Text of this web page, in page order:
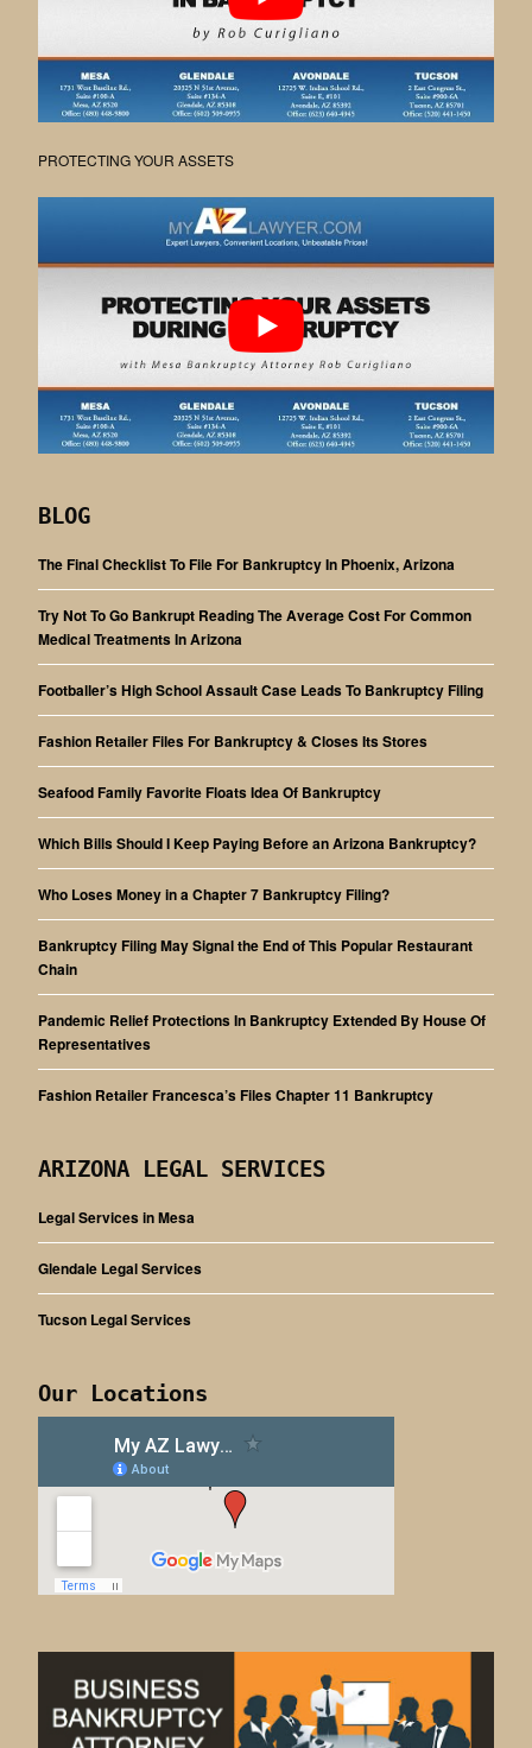
PROTECTING YOUR ASSETS
BLOG
The Final Checklist To File For Bankruptcy In Phoenix, Arizona
Try Not To Go Bankrupt Reading The Average Cost For Common
Medical Treatments In Arizona
Footballer’s High School Assault Case Leads To Bankruptcy Filing
Fashion Retailer Files For Bankruptcy & Closes Its Stores
Seafood Family Favorite Floats Idea Of Bankruptcy
Which Bills Should I Keep Paying Before an Arizona Bankruptcy?
Who Loses Money in a Chapter 7 Bankruptcy Filing?
Bankruptcy Filing May Signal the End of This Popular Restaurant
Chain
Pandemic Relief Protections In Bankruptcy Extended By House Of
Representatives
Fashion Retailer Francesca’s Files Chapter 11 Bankruptcy
ARIZONA LEGAL SERVICES
Legal Services in Mesa
Glendale Legal Services
Tucson Legal Services
Our Locations